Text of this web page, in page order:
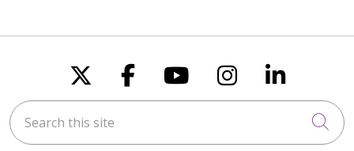
Follow us on X
Follow us on
Follow us on
Follow us
Follow
Search this site